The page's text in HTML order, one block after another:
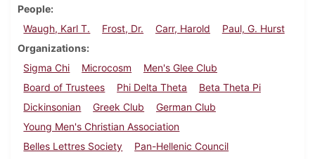
People
Waugh, Karl T.
Frost, Dr. Carr, Harold
Paul, G. Hurst
Organizations
Sigma Chi
Microcosm
Men's Glee Club
Board of Trustees
Phi Delta Theta
Beta Theta Pi
Dickinsonian
Greek Club
German Club
Young Men's Christian Association
Belles Lettres Society
Pan-Hellenic Council